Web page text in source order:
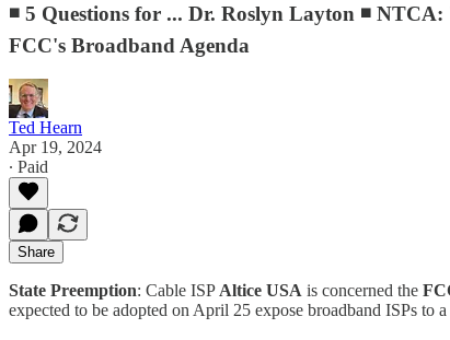
◾ 5 Questions for ... Dr. Roslyn Layton ◾
FCC's Broadband Agenda
Ted Hearn
Apr 19, 2024
∙ Paid
Share
State Preemption: Cable ISP Altice USA is concerned the
expected to be adopted on April 25 expose broadband ISPs